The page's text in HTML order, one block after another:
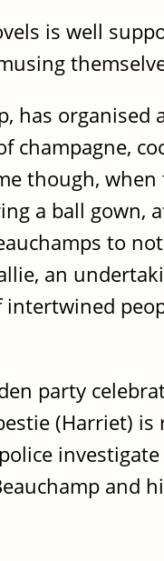
is well
has
champagne,
though,
a ball
to
an
party
(Harriet)
and